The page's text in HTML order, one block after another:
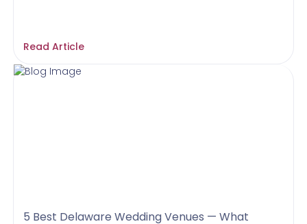
Read Article
5 Best Delaware Wedding Venues — What